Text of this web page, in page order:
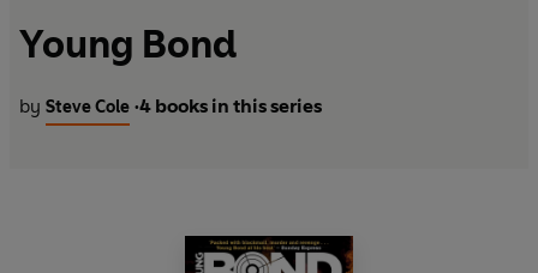
Young Bond
by Steve Cole •4 books in this series